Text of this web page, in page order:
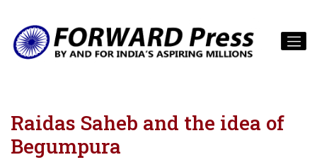
Raidas Saheb and the idea of
Begumpura